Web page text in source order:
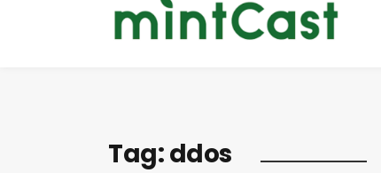
Tag:ddos